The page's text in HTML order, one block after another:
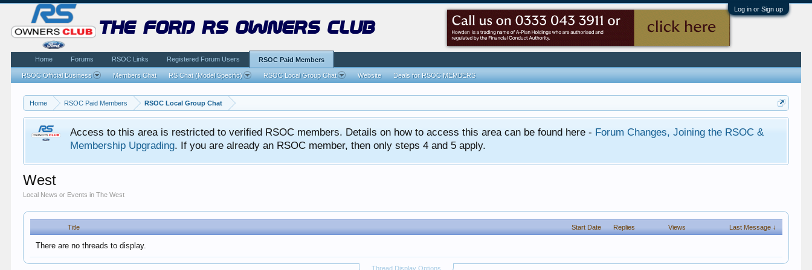
Log in or Sign up
Home RSOC Paid Members RSOC Local Group Chat
Access to this area is restricted to verified RSOC members. Details on how to access this area can be found here - Forum Changes, Joining the RSOC &
Membership Upgrading. If you are already an RSOC member, then only steps 4 and 5 apply.
West
Local News or Events in The West
Title Start Date Replies Views Last Message ↓
There are no threads to display.
Thread Display Options
the ford rs owners club
Home Forums RSOC Links Registered Forum Users RSOC Paid Members
RSOC Official Business Members Chat RS Chat (Model Specific) RSOC Local Group Chat Website Deals for RSOC MEMBERS